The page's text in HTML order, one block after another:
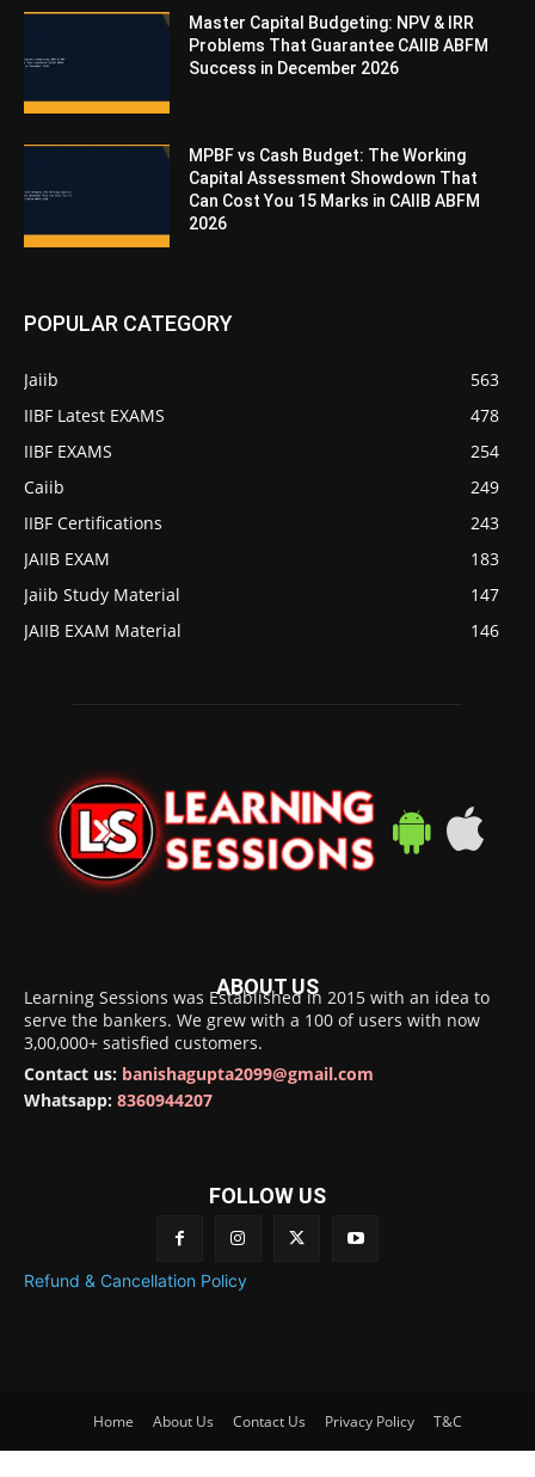
Master Capital Budgeting: NPV & IRR
Problems That Guarantee CAIIB ABFM
Success in December 2026
MPBF vs Cash Budget: The Working
Capital Assessment Showdown That
Can Cost You 15 Marks in CAIIB ABFM
2026
POPULAR CATEGORY
Jaiib
563
IIBF Latest EXAMS
478
IIBF EXAMS
254
Caiib
249
IIBF Certifications
243
JAIIB EXAM
183
Jaiib Study Material
147
JAIIB EXAM Material
146
ABOUT US
Learning Sessions was Established in 2015 with an idea to
serve the bankers. We grew with a 100 of users with now
3,00,000+ satisfied customers.
Contact us: banishagupta2099@gmail.com
Whatsapp: 8360944207
FOLLOW US
Refund & Cancellation Policy
Home About Us Contact Us Privacy Policy T&C